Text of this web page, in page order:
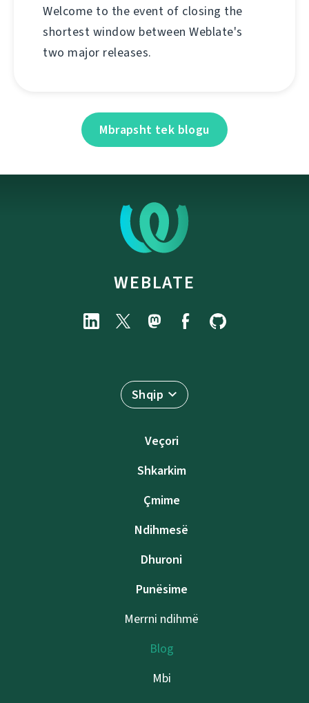
Welcome to the event of closing the
shortest window between Weblate's
two major releases.
Mbrapsht tek blogu
WEBLATE
Shqip
Veçori
Shkarkim
Çmime
Ndihmesë
Dhuroni
Punësime
Merrni ndihmë
Blog
Mbi